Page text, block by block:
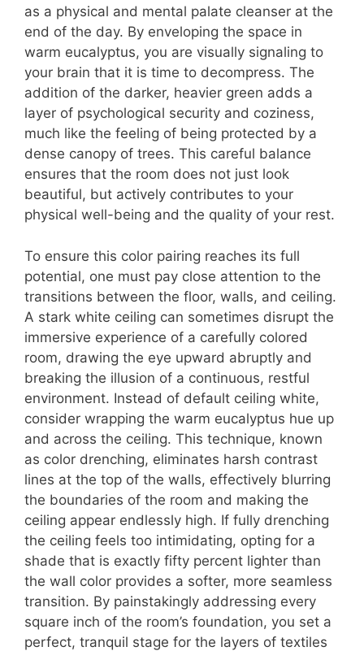
as a physical and mental palate cleanser at the
end of the day. By enveloping the space in
warm eucalyptus, you are visually signaling to
your brain that it is time to decompress. The
addition of the darker, heavier green adds a
layer of psychological security and coziness,
much like the feeling of being protected by a
dense canopy of trees. This careful balance
ensures that the room does not just look
beautiful, but actively contributes to your
physical well-being and the quality of your rest.
To ensure this color pairing reaches its full
potential, one must pay close attention to the
transitions between the floor, walls, and ceiling.
A stark white ceiling can sometimes disrupt the
immersive experience of a carefully colored
room, drawing the eye upward abruptly and
breaking the illusion of a continuous, restful
environment. Instead of default ceiling white,
consider wrapping the warm eucalyptus hue up
and across the ceiling. This technique, known
as color drenching, eliminates harsh contrast
lines at the top of the walls, effectively blurring
the boundaries of the room and making the
ceiling appear endlessly high. If fully drenching
the ceiling feels too intimidating, opting for a
shade that is exactly fifty percent lighter than
the wall color provides a softer, more seamless
transition. By painstakingly addressing every
square inch of the room’s foundation, you set a
perfect, tranquil stage for the layers of textiles